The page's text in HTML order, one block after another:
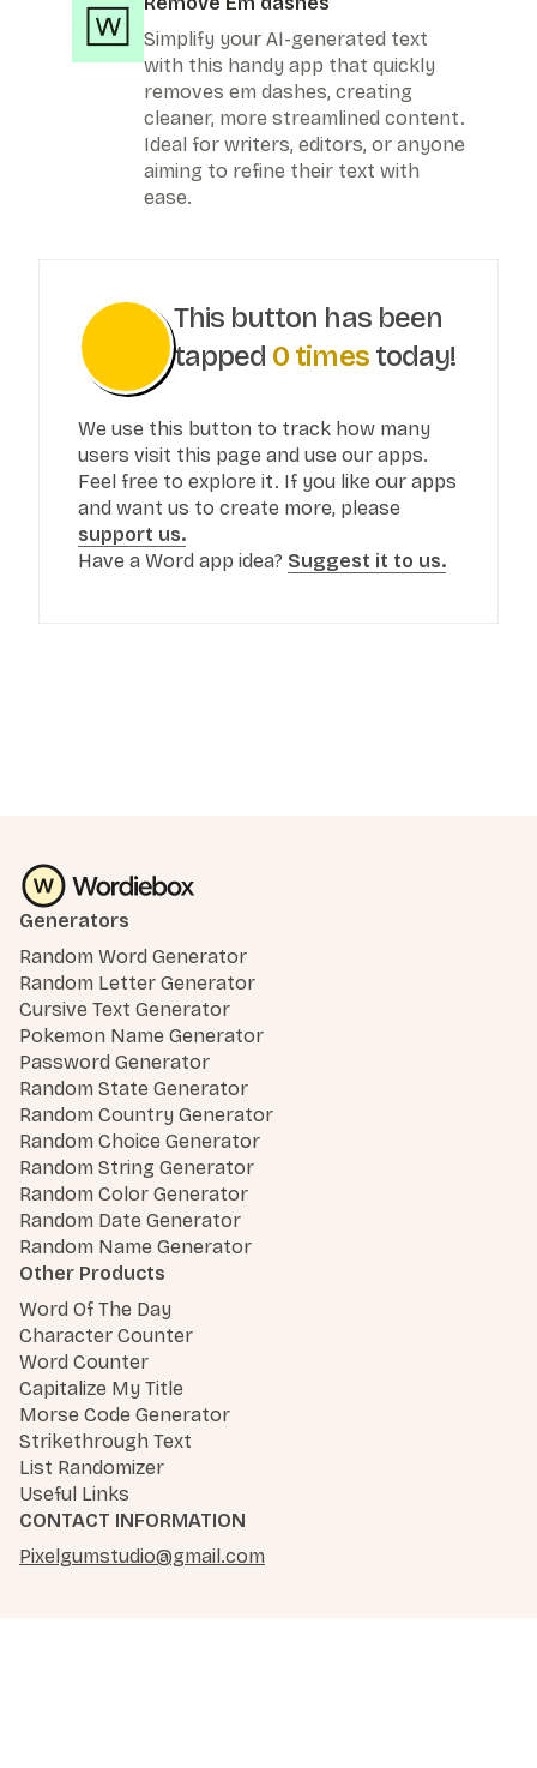
Simplify your AI-generated text
with this handy app that quickly
removes em dashes, creating
cleaner, more streamlined content.
Ideal for writers, editors, or anyone
aiming to refine their text with
ease.
This button has been
tapped 0 times today!
We use this button to track how many
users visit this page and use our apps.
Feel free to explore it. If you like our apps
and want us to create more, please
support us.
Have a Word app idea? Suggest it to us.
Generators
Random Word Generator
Random Letter Generator
Cursive Text Generator
Pokemon Name Generator
Password Generator
Random State Generator
Random Country Generator
Random Choice Generator
Random String Generator
Random Color Generator
Random Date Generator
Random Name Generator
Other Products
Word Of The Day
Character Counter
Word Counter
Capitalize My Title
Morse Code Generator
Strikethrough Text
List Randomizer
Useful Links
CONTACT INFORMATION
Pixelgumstudio@gmail.com